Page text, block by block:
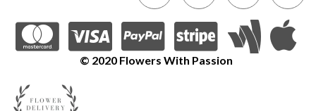
© 2020 Flowers With Passion